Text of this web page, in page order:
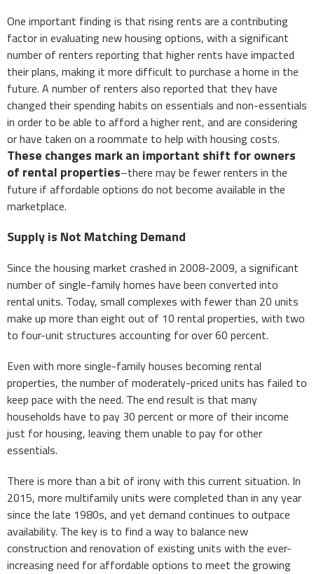
One important finding is that rising rents are a contributing
factor in evaluating new housing options, with a significant
number of renters reporting that higher rents have impacted
their plans, making it more difficult to purchase a home in the
future. A number of renters also reported that they have
changed their spending habits on essentials and non-essentials
in order to be able to afford a higher rent, and are considering
or have taken on a roommate to help with housing costs.
These changes mark an important shift for owners
of rental properties–there may be fewer renters in the
future if affordable options do not become available in the
marketplace.
Supply is Not Matching Demand
Since the housing market crashed in 2008-2009, a significant
number of single-family homes have been converted into
rental units. Today, small complexes with fewer than 20 units
make up more than eight out of 10 rental properties, with two
to four-unit structures accounting for over 60 percent.
Even with more single-family houses becoming rental
properties, the number of moderately-priced units has failed to
keep pace with the need. The end result is that many
households have to pay 30 percent or more of their income
just for housing, leaving them unable to pay for other
essentials.
There is more than a bit of irony with this current situation. In
2015, more multifamily units were completed than in any year
since the late 1980s, and yet demand continues to outpace
availability. The key is to find a way to balance new
construction and renovation of existing units with the ever-
increasing need for affordable options to meet the growing